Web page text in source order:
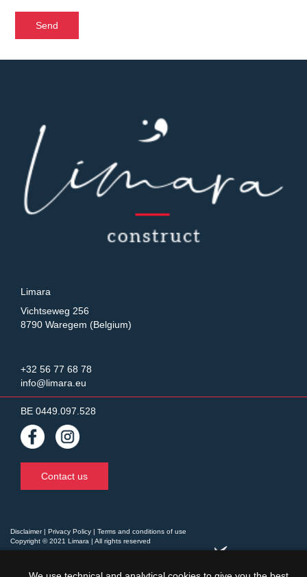
Send
Limara
Vichtseweg 256
8790 Waregem (Belgium)
+32 56 77 68 78
info@limara.eu
BE 0449.097.528
Contact us
Disclaimer| Privacy Policy | Terms and conditions of use
Copyright © 2021 Limara | All rights reserved